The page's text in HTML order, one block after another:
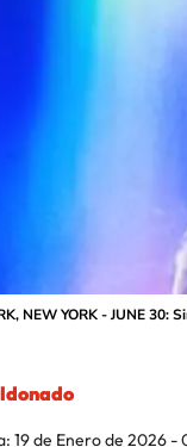
NEW YORK - JUNE
19 de Enero de 2026 -